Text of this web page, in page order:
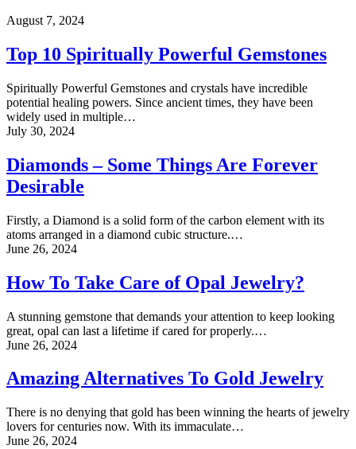
August 7, 2024
Top 10 Spiritually Powerful Gemstones
Spiritually Powerful Gemstones and crystals have incredible
potential healing powers. Since ancient times, they have been
widely used in multiple…
July 30, 2024
Diamonds – Some Things Are Forever
Desirable
Firstly, a Diamond is a solid form of the carbon element with its
atoms arranged in a diamond cubic structure.…
June 26, 2024
How To Take Care of Opal Jewelry?
A stunning gemstone that demands your attention to keep looking
great, opal can last a lifetime if cared for properly.…
June 26, 2024
Amazing Alternatives To Gold Jewelry
There is no denying that gold has been winning the hearts of jewelry
lovers for centuries now. With its immaculate…
June 26, 2024